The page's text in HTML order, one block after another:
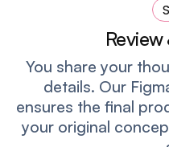
You share your
details. Our
ensures the final
your original